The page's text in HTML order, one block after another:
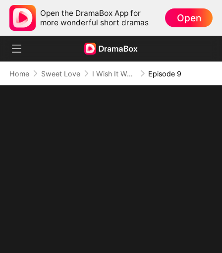
Open the DramaBox App for
more wonderful short dramas
Open
Home Sweet Love I Wish It Were You Episode 9